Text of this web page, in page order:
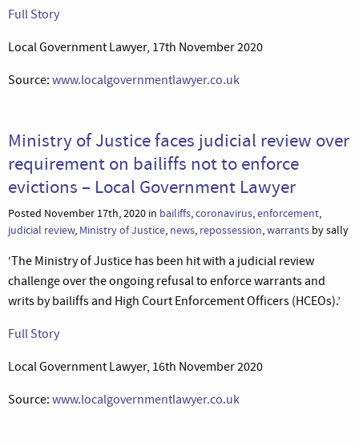
Full Story
Local Government Lawyer, 17th November 2020
Source: www.localgovernmentlawyer.co.uk
Ministry of Justice faces judicial review over
requirement on bailiffs not to enforce
evictions – Local Government Lawyer
Posted November 17th, 2020 in bailiffs,coronavirus,enforcement,
judicial review, Ministry of Justice, news, repossession,warrants by sally
‘The Ministry of Justice has been hit with a judicial review
challenge over the ongoing refusal to enforce warrants and
writs by bailiffs and High Court Enforcement Officers (HCEOs).’
Full Story
Local Government Lawyer, 16th November 2020
Source: www.localgovernmentlawyer.co.uk